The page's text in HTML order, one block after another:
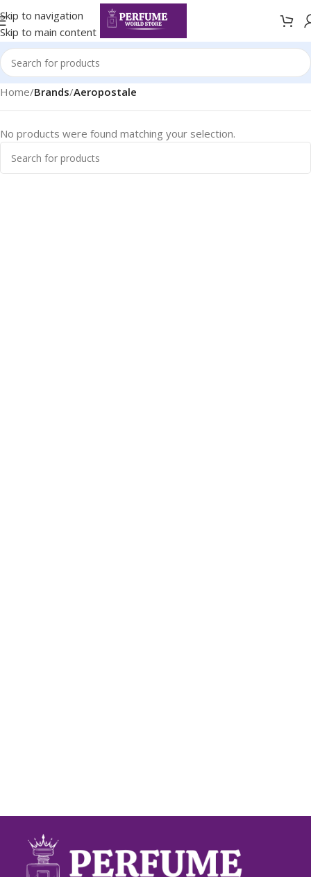
Skip to navigation
Skip to main content
Home/Brands/Aeropostale
No products were found matching your selection.